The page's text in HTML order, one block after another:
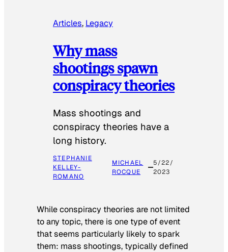
Articles, Legacy
Why mass
shootings spawn
conspiracy theories
Mass shootings and
conspiracy theories have a
long history.
STEPHANIE
KELLEY-
ROMANO
MICHAEL
ROCQUE
5/22/
2023
While conspiracy theories are not limited
to any topic, there is one type of event
that seems particularly likely to spark
them: mass shootings, typically defined